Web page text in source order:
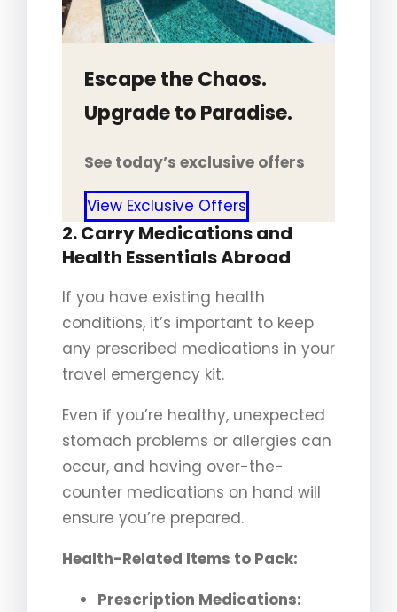
Escape the Chaos.
Upgrade to Paradise.
See today’s exclusive offers
View Exclusive Offers
2. Carry Medications and
Health Essentials Abroad
If you have existing health
conditions, it’s important to keep
any prescribed medications in your
travel emergency kit.
Even if you’re healthy, unexpected
stomach problems or allergies can
occur, and having over-the-
counter medications on hand will
ensure you’re prepared.
Health-Related Items to Pack:
Prescription Medications: